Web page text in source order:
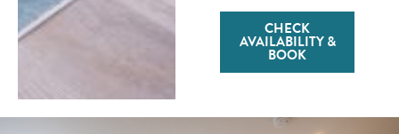
CHECK
AVAILABILITY &
BOOK